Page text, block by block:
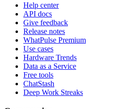
Help center
API docs
Give feedback
Release notes
WhatPulse Premium
Use cases
Hardware Trends
Data as a Service
Free tools
ChatStash
Deep Work Streaks